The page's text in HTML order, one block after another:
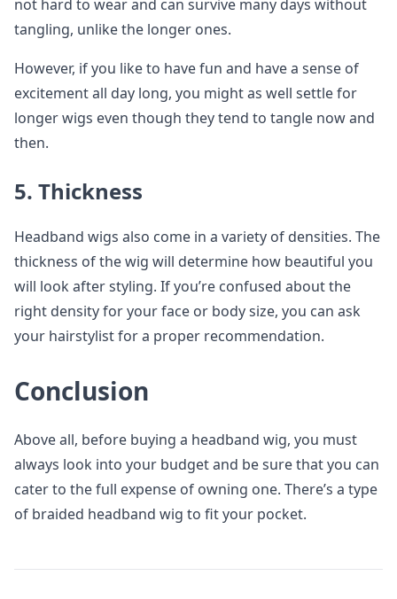
not hard to wear and can survive many days without
tangling, unlike the longer ones.
However, if you like to have fun and have a sense of
excitement all day long, you might as well settle for
longer wigs even though they tend to tangle now and
then.
5. Thickness
Headband wigs also come in a variety of densities. The
thickness of the wig will determine how beautiful you
will look after styling. If you’re confused about the
right density for your face or body size, you can ask
your hairstylist for a proper recommendation.
Conclusion
Above all, before buying a headband wig, you must
always look into your budget and be sure that you can
cater to the full expense of owning one. There’s a type
of braided headband wig to fit your pocket.